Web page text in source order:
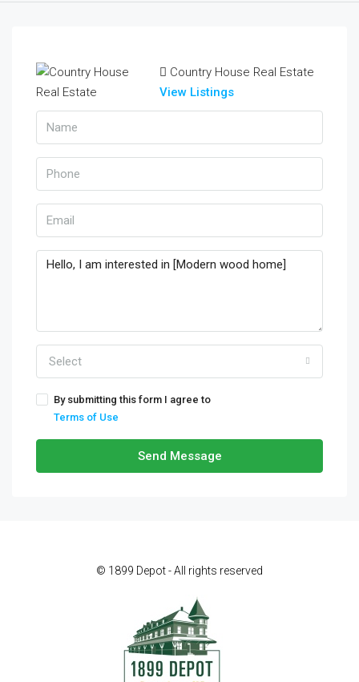
Country House Real Estate
View Listings
Select
By submitting this form I agree to
Terms of Use
Send Message
© 1899 Depot - All rights reserved